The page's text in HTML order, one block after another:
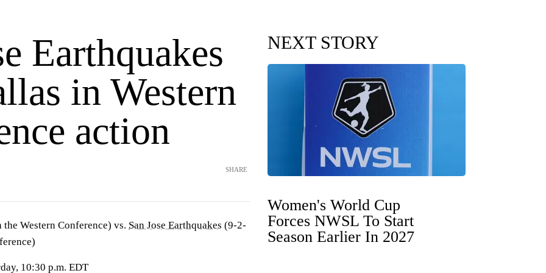
Earthquakes
in Western
action
SHARE
Western Conference) vs. San Jose Earthquakes (9-2-
10:30 p.m. EDT
NEXT STORY
Women's World Cup
Forces NWSL To Start
Season Earlier In 2027